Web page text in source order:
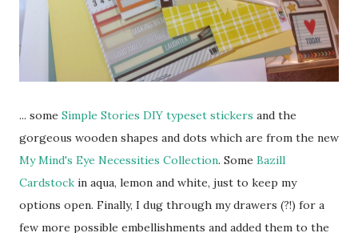
... some Simple Stories DIY typeset stickers and the
gorgeous wooden shapes and dots which are from the new
My Mind's Eye Necessities Collection. Some Bazill
Cardstock in aqua, lemon and white, just to keep my
options open. Finally, I dug through my drawers (?!) for a
few more possible embellishments and added them to the